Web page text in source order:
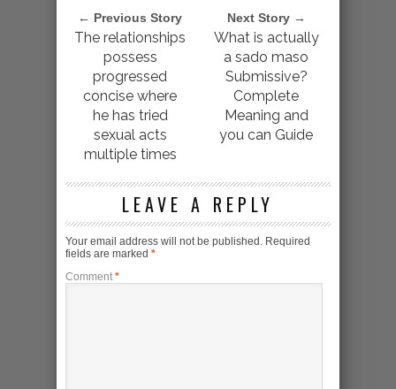
← Previous Story
The relationships
possess
progressed
concise where
he has tried
sexual acts
multiple times
Next Story →
What is actually
a sado maso
Submissive?
Complete
Meaning and
you can Guide
LEAVE A REPLY
Your email address will not be published. Required
fields are marked *
Comment *